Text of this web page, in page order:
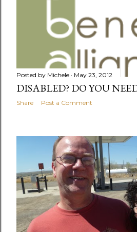
Posted by Michele May 23, 2012
DISABLED? DO YOU
Share Post a Comment